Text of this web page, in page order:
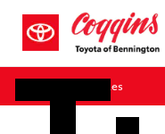
Sales